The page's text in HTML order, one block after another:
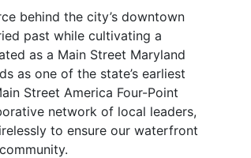
behind the city’s downtown
past while cultivating a
as a Main Street Maryland
as one of the state’s earliest
Street America Four-Point
network of local leaders,
to ensure our waterfront